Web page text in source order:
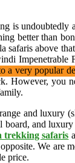
is undoubtedly
better than
safaris above
Impenetrable
a very popular
However, you
and luxury
board, and
trekking safaris
We are
price.